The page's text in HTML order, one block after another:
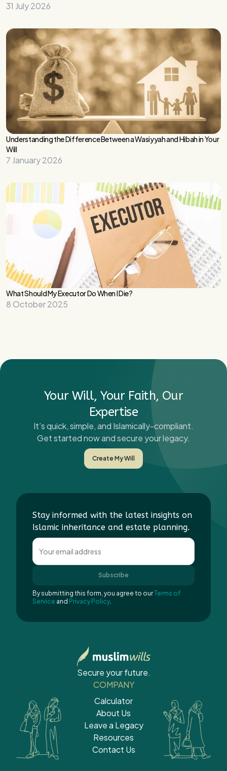
31 July 2026
Understanding the Difference Between a Wasiyyah and Hibah in Your
Will
7 January 2026
What Should My Executor Do When I Die?
8 October 2025
Your Will, Your Faith, Our
Expertise
It’s quick, simple, and Islamically-compliant.
Get started now and secure your legacy.
Create My Will
Stay informed with the latest insights on
Islamic inheritance and estate planning.
Subscribe
By submitting this form, you agree to ourTerms of
Service and Privacy Policy.
Secure your future.
COMPANY
Calculator
About Us
Leave a Legacy
Resources
Contact Us